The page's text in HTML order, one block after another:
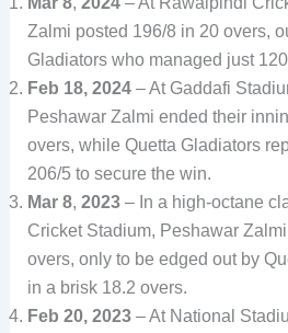
Zalmi posted 196/8 in 20 overs,
Gladiators who managed just
Feb 18, 2024– At Gaddafi
Peshawar Zalmi ended their
overs, while Quetta Gladiators
206/5 to secure the win.
Mar 8, 2023 – In a high-octane
Cricket Stadium, Peshawar
overs, only to be edged out by
in a brisk 18.2 overs.
Feb 20, 2023 – At National